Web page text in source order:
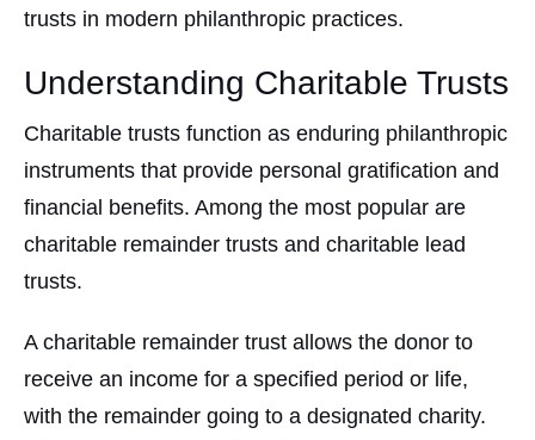
trusts in modern philanthropic practices.
Understanding Charitable Trusts
Charitable trusts function as enduring philanthropic
instruments that provide personal gratification and
financial benefits. Among the most popular are
charitable remainder trusts and charitable lead
trusts.
A charitable remainder trust allows the donor to
receive an income for a specified period or life,
with the remainder going to a designated charity.